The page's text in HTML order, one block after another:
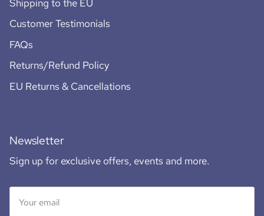
Shipping to the EU
Customer Testimonials
FAQs
Returns/Refund Policy
EU Returns & Cancellations
Newsletter
Sign up for exclusive offers, events and more.